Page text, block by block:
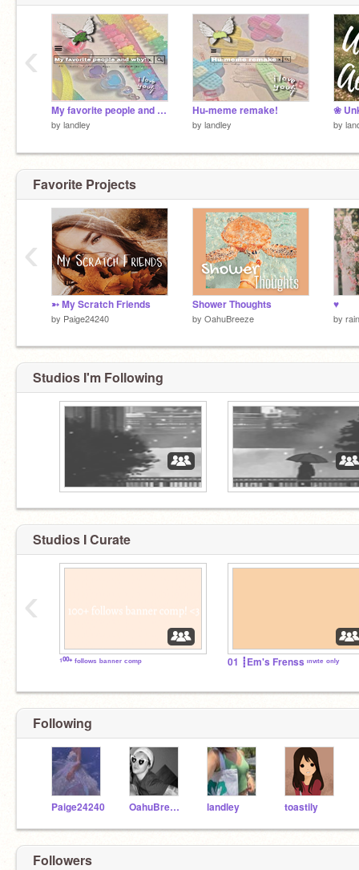
My favorite people and why!
by landley
Hu-meme remake!
by landley
❀
by
‹
Favorite Projects
➳ My Scratch Friends
by Paige24240
Shower Thoughts
by OahuBreeze
♥
by
‹
Studios I'm Following
Studios I Curate
¹⁰⁰⁺ ᶠᵒˡˡᵒʷˢ ᵇᵃⁿⁿᵉʳ ᶜᵒᵐᵖ 01 ┋Em's Frenss ᶦⁿᵛᶦᵗᵉ ᵒⁿˡʸ
‹
Following
Paige24240 OahuBreeze landley toastily
Followers